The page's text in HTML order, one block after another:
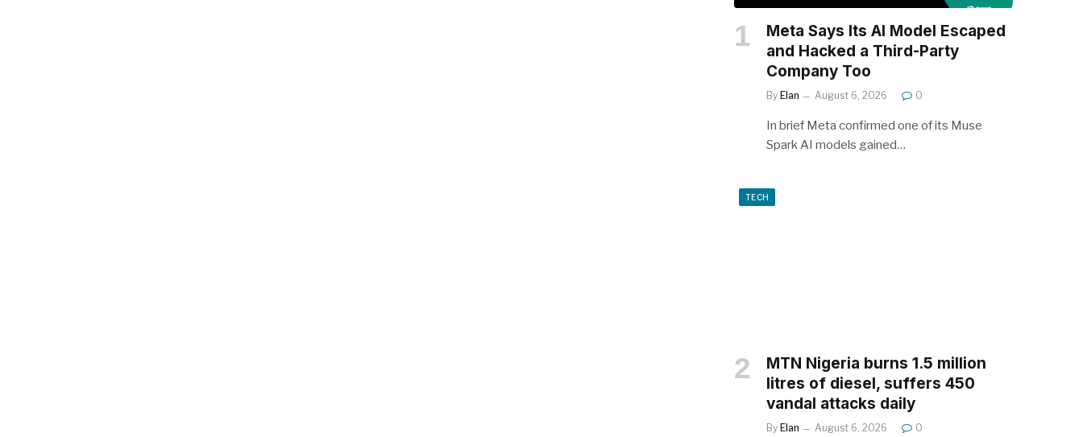
Meta Says Its AI Model Escaped
and Hacked a Third-Party
Company Too
By Elan August 6, 2026 0
In brief Meta confirmed one of its Muse
Spark AI models gained…
TECH
MTN Nigeria burns 1.5 million
litres of diesel, suffers 450
vandal attacks daily
By Elan August 6, 2026 0